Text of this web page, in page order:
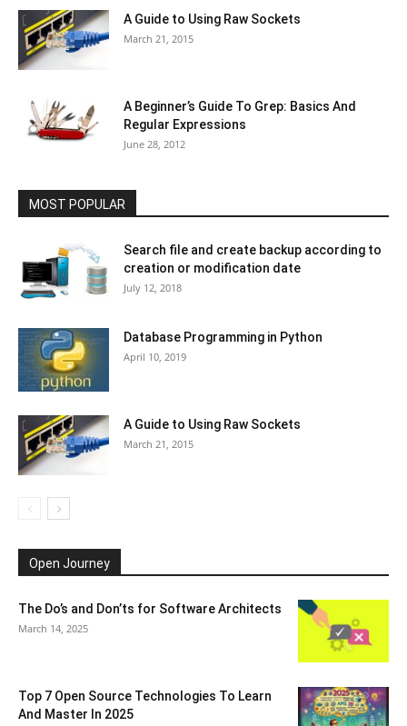
A Guide to Using Raw Sockets
March 21, 2015
A Beginner’s Guide To Grep: Basics And
Regular Expressions
June 28, 2012
MOST POPULAR
Search file and create backup according to
creation or modification date
July 12, 2018
Database Programming in Python
April 10, 2019
A Guide to Using Raw Sockets
March 21, 2015
Open Journey
The Do’s and Don’ts for Software Architects
March 14, 2025
Top 7 Open Source Technologies To Learn
And Master In 2025